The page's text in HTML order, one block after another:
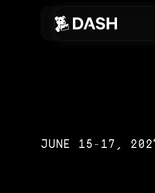
Skip to main content
JUNE 15-17,